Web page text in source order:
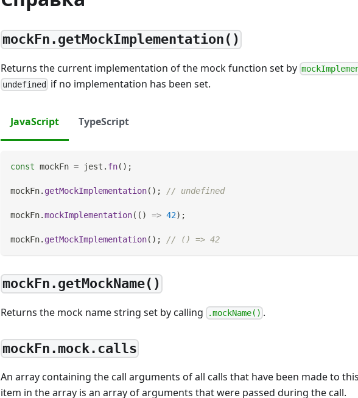
mockFn.getMockImplementation()
Returns the current implementation of the mock function set by
undefined if no implementation has been set.
JavaScript TypeScript
const mockFn = jest . fn( ) ;
mockFn. getMockImplementation( ) ; // undefined
mockFn.mockImplementation( ( ) => 42) ;
mockFn. getMockImplementation( ) ; // () => 42
mockFn.getMockName()
Returns the mock name string set by calling .mockName() .
mockFn.mock.calls
An array containing the call arguments of all calls that have been made to
item in the array is an array of arguments that were passed during the call.